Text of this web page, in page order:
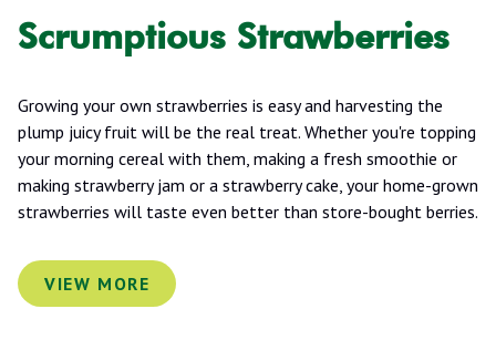
Scrumptious Strawberries
Growing your own strawberries is easy and harvesting the
plump juicy fruit will be the real treat. Whether you're topping
your morning cereal with them, making a fresh smoothie or
making strawberry jam or a strawberry cake, your home-grown
strawberries will taste even better than store-bought berries.
VIEW MORE